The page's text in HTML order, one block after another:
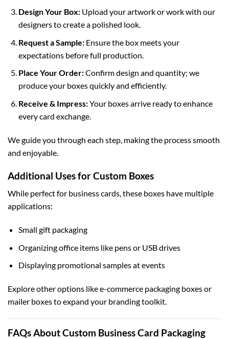
Design Your Box:Upload your artwork or work with our
designers to create a polished look.
Request a Sample:Ensure the box meets your
expectations before full production.
Place Your Order:Confirm design and quantity; we
produce your boxes quickly and efficiently.
Receive & Impress:Your boxes arrive ready to enhance
every card exchange.
We guide you through each step, making the process smooth
and enjoyable.
Additional Uses for Custom Boxes
While perfect for business cards, these boxes have multiple
applications:
Small gift packaging
Organizing office items like pens or USB drives
Displaying promotional samples at events
Explore other options likee-commerce packaging boxesor
mailer boxesto expand your branding toolkit.
FAQs About Custom Business Card Packaging